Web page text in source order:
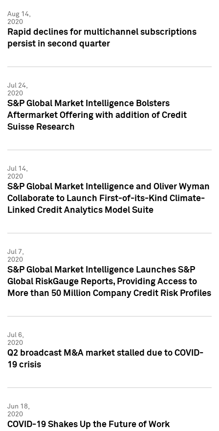
Aug 14,
2020
Rapid declines for multichannel subscriptions
persist in second quarter
Jul 24,
2020
S&P Global Market Intelligence Bolsters
Aftermarket Offering with addition of Credit
Suisse Research
Jul 14,
2020
S&P Global Market Intelligence and Oliver Wyman
Collaborate to Launch First-of-its-Kind Climate-
Linked Credit Analytics Model Suite
Jul 7,
2020
S&P Global Market Intelligence Launches S&P
Global RiskGauge Reports, Providing Access to
More than 50 Million Company Credit Risk Profiles
Jul 6,
2020
Q2 broadcast M&A market stalled due to COVID-
19 crisis
Jun 18,
2020
COVID-19 Shakes Up the Future of Work